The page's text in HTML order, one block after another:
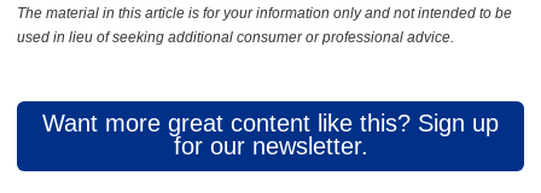
The material in this article is for your information only and not intended to be
used in lieu of seeking additional consumer or professional advice.
Want more great content like this? Sign up
for our newsletter.